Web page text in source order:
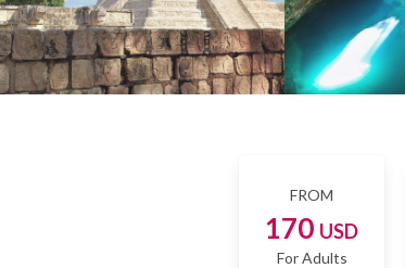
FROM
170 USD
For Adults